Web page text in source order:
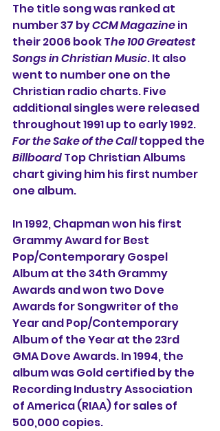
The title song was ranked at
number 37 by CCM Magazine in
their 2006 book The 100 Greatest
Songs in Christian Music. It also
went to number one on the
Christian radio charts. Five
additional singles were released
throughout 1991 up to early 1992.
For the Sake of the Call topped the
Billboard Top Christian Albums
chart giving him his first number
one album.
In 1992, Chapman won his first
Grammy Award for Best
Pop/Contemporary Gospel
Album at the 34th Grammy
Awards and won two Dove
Awards for Songwriter of the
Year and Pop/Contemporary
Album of the Year at the 23rd
GMA Dove Awards. In 1994, the
album was Gold certified by the
Recording Industry Association
of America (RIAA) for sales of
500,000 copies.